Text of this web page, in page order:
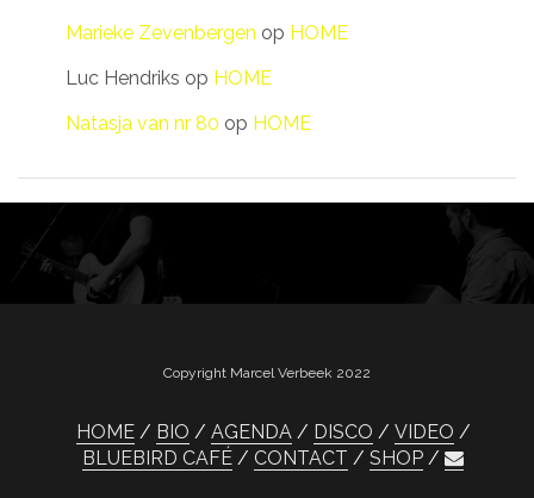
Marieke Zevenbergen op HOME
Luc Hendriks op HOME
Natasja van nr 80 op HOME
Copyright Marcel Verbeek 2022
HOME BIO AGENDA DISCO
VIDEO
BLUEBIRD CAFÉ
CONTACT SHOP